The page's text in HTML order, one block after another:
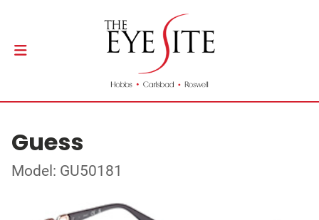
Guess
Model: GU50181